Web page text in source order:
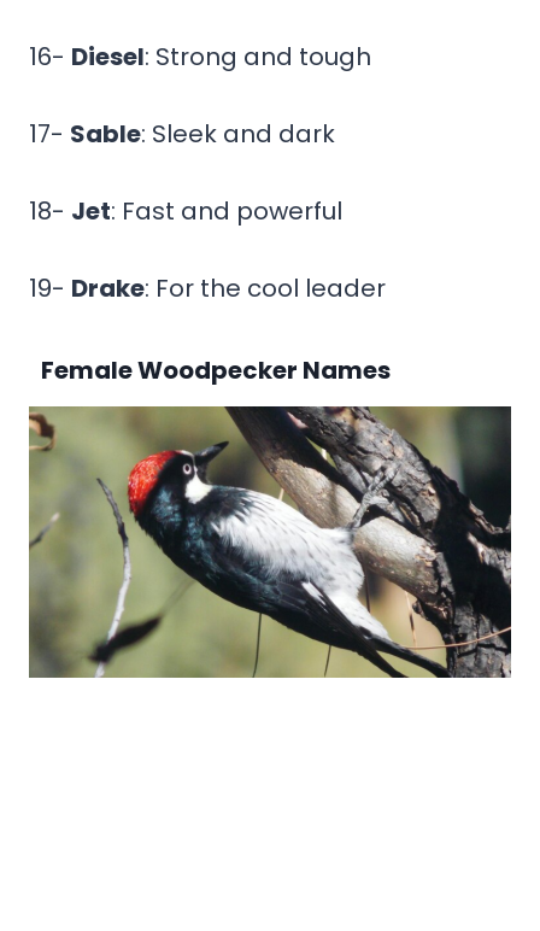
16- Diesel: Strong and tough
17- Sable: Sleek and dark
18- Jet: Fast and powerful
19- Drake: For the cool leader
Female Woodpecker Names